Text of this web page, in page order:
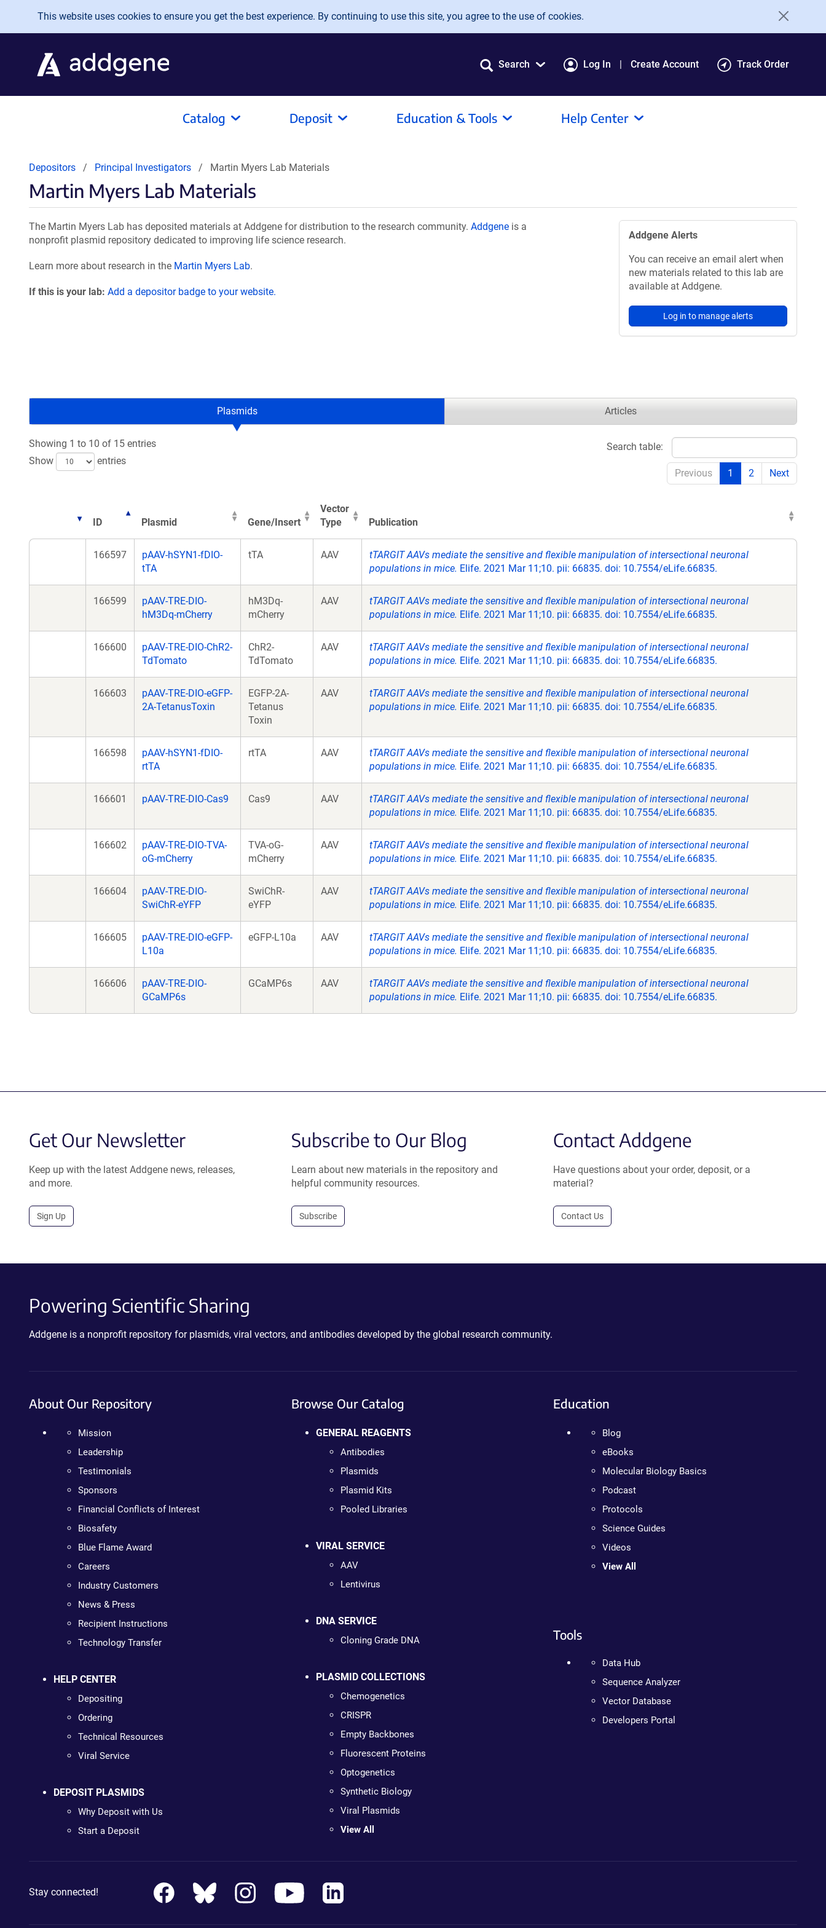
Skip to main content
This website uses cookies to ensure you get the best experience. By continuing to use this site, you agree to the use of cookies.
Search Log In Create Account Track Order
Catalog Deposit Education & Tools Help Center
Depositors Principal Investigators Martin Myers Lab Materials
Martin Myers Lab Materials
The Martin Myers Lab has deposited materials at Addgene for distribution to the research community. Addgene is a
nonprofit plasmid repository dedicated to improving life science research.
Learn more about research in the Martin Myers Lab.
If this is your lab: Add a depositor badge to your website.
Addgene Alerts
You can receive an email alert when
new materials related to this lab are
available at Addgene.
Log in to manage alerts
Plasmids Articles
Showing 1 to 10 of 15 entries
Show
entries
Search table:
Previous 1 2 Next
ID Plasmid Gene/Insert
Vector
Type
Publication
166597
pAAV-hSYN1-fDIO-
tTA
tTA AAV
tTARGIT AAVs mediate the sensitive and flexible manipulation of intersectional neuronal
populations in mice. Elife. 2021 Mar 11;10. pii: 66835. doi: 10.7554/eLife.66835.
166599
pAAV-TRE-DIO-
hM3Dq-mCherry
hM3Dq-
mCherry
AAV
tTARGIT AAVs mediate the sensitive and flexible manipulation of intersectional neuronal
populations in mice. Elife. 2021 Mar 11;10. pii: 66835. doi: 10.7554/eLife.66835.
166600
pAAV-TRE-DIO-ChR2-
TdTomato
ChR2-
TdTomato
AAV
tTARGIT AAVs mediate the sensitive and flexible manipulation of intersectional neuronal
populations in mice. Elife. 2021 Mar 11;10. pii: 66835. doi: 10.7554/eLife.66835.
166603
pAAV-TRE-DIO-eGFP-
2A-TetanusToxin
EGFP-2A-
Tetanus
Toxin
AAV
tTARGIT AAVs mediate the sensitive and flexible manipulation of intersectional neuronal
populations in mice. Elife. 2021 Mar 11;10. pii: 66835. doi: 10.7554/eLife.66835.
166598
pAAV-hSYN1-fDIO-
rtTA
rtTA AAV
tTARGIT AAVs mediate the sensitive and flexible manipulation of intersectional neuronal
populations in mice. Elife. 2021 Mar 11;10. pii: 66835. doi: 10.7554/eLife.66835.
166601 pAAV-TRE-DIO-Cas9 Cas9 AAV
tTARGIT AAVs mediate the sensitive and flexible manipulation of intersectional neuronal
populations in mice. Elife. 2021 Mar 11;10. pii: 66835. doi: 10.7554/eLife.66835.
166602
pAAV-TRE-DIO-TVA-
oG-mCherry
TVA-oG-
mCherry
AAV
tTARGIT AAVs mediate the sensitive and flexible manipulation of intersectional neuronal
populations in mice. Elife. 2021 Mar 11;10. pii: 66835. doi: 10.7554/eLife.66835.
166604
pAAV-TRE-DIO-
SwiChR-eYFP
SwiChR-
eYFP
AAV
tTARGIT AAVs mediate the sensitive and flexible manipulation of intersectional neuronal
populations in mice. Elife. 2021 Mar 11;10. pii: 66835. doi: 10.7554/eLife.66835.
166605
pAAV-TRE-DIO-eGFP-
L10a
eGFP-L10a AAV
tTARGIT AAVs mediate the sensitive and flexible manipulation of intersectional neuronal
populations in mice. Elife. 2021 Mar 11;10. pii: 66835. doi: 10.7554/eLife.66835.
166606
pAAV-TRE-DIO-
GCaMP6s
GCaMP6s AAV
tTARGIT AAVs mediate the sensitive and flexible manipulation of intersectional neuronal
populations in mice. Elife. 2021 Mar 11;10. pii: 66835. doi: 10.7554/eLife.66835.
Get Our Newsletter
Keep up with the latest Addgene news, releases,
and more.
Sign Up
Subscribe to Our Blog
Learn about new materials in the repository and
helpful community resources.
Subscribe
Contact Addgene
Have questions about your order, deposit, or a
material?
Contact Us
Powering Scientific Sharing
Addgene is a nonprofit repository for plasmids, viral vectors, and antibodies developed by the global research community.
About Our Repository
Mission
Leadership
Testimonials
Sponsors
Financial Conflicts of Interest
Biosafety
Blue Flame Award
Careers
Industry Customers
News & Press
Recipient Instructions
Technology Transfer
HELP CENTER
Depositing
Ordering
Technical Resources
Viral Service
DEPOSIT PLASMIDS
Why Deposit with Us
Start a Deposit
Browse Our Catalog
GENERAL REAGENTS
Antibodies
Plasmids
Plasmid Kits
Pooled Libraries
VIRAL SERVICE
AAV
Lentivirus
DNA SERVICE
Cloning Grade DNA
PLASMID COLLECTIONS
Chemogenetics
CRISPR
Empty Backbones
Fluorescent Proteins
Optogenetics
Synthetic Biology
Viral Plasmids
View All
Education
Blog
eBooks
Molecular Biology Basics
Podcast
Protocols
Science Guides
Videos
View All
Tools
Data Hub
Sequence Analyzer
Vector Database
Developers Portal
Stay connected!